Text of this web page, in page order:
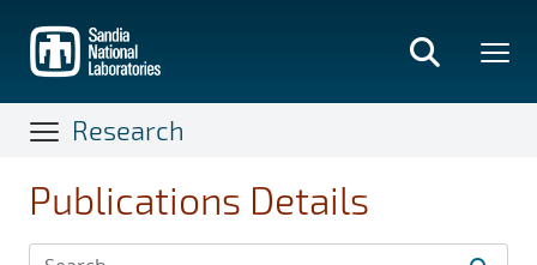
main
content
Research
Publications Details